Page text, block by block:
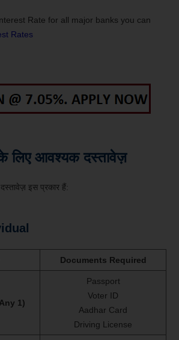
Rate for all major banks you can
Rates
लिए आवश्यक दस्तावेज़
इस प्रकार हैं:
Documents Required
1)
Passport
Voter ID
Aadhar Card
Driving License